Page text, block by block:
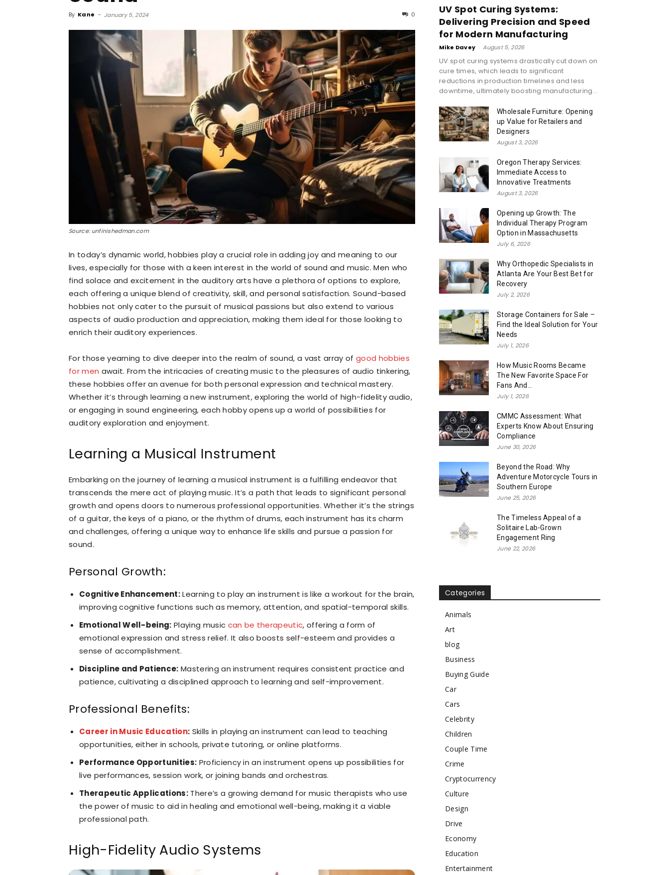
By Kane - January 5, 2024 0
Source: unfinishedman.com
In today’s dynamic world, hobbies play a crucial role in adding joy and meaning to our
lives, especially for those with a keen interest in the world of sound and music. Men who
find solace and excitement in the auditory arts have a plethora of options to explore,
each offering a unique blend of creativity, skill, and personal satisfaction. Sound-based
hobbies not only cater to the pursuit of musical passions but also extend to various
aspects of audio production and appreciation, making them ideal for those looking to
enrich their auditory experiences.
For those yearning to dive deeper into the realm of sound, a vast array ofgood hobbies
for men await. From the intricacies of creating music to the pleasures of audio tinkering,
these hobbies offer an avenue for both personal expression and technical mastery.
Whether it’s through learning a new instrument, exploring the world of high-fidelity audio,
or engaging in sound engineering, each hobby opens up a world of possibilities for
auditory exploration and enjoyment.
Learning a Musical Instrument
Embarking on the journey of learning a musical instrument is a fulfilling endeavor that
transcends the mere act of playing music. It’s a path that leads to significant personal
growth and opens doors to numerous professional opportunities. Whether it’s the strings
of a guitar, the keys of a piano, or the rhythm of drums, each instrument has its charm
and challenges, offering a unique way to enhance life skills and pursue a passion for
sound.
Personal Growth:
Cognitive Enhancement:Learning to play an instrument is like a workout for the brain,
improving cognitive functions such as memory, attention, and spatial-temporal skills.
Emotional Well-being: Playing music can be therapeutic, offering a form of
emotional expression and stress relief. It also boosts self-esteem and provides a
sense of accomplishment.
Discipline and Patience: Mastering an instrument requires consistent practice and
patience, cultivating a disciplined approach to learning and self-improvement.
Professional Benefits:
Career in Music Education: Skills in playing an instrument can lead to teaching
opportunities, either in schools, private tutoring, or online platforms.
Performance Opportunities: Proficiency in an instrument opens up possibilities for
live performances, session work, or joining bands and orchestras.
Therapeutic Applications: There’s a growing demand for music therapists who use
the power of music to aid in healing and emotional well-being, making it a viable
professional path.
High-Fidelity Audio Systems
UV Spot Curing Systems:
Delivering Precision and Speed
for Modern Manufacturing
Mike Davey - August 5, 2026
UV spot curing systems drastically cut down on
cure times, which leads to significant
reductions in production timelines and less
downtime, ultimately boosting manufacturing...
Wholesale Furniture: Opening
up Value for Retailers and
Designers
August 3, 2026
Oregon Therapy Services:
Immediate Access to
Innovative Treatments
August 3, 2026
Opening up Growth: The
Individual Therapy Program
Option in Massachusetts
July 6, 2026
Why Orthopedic Specialists in
Atlanta Are Your Best Bet for
Recovery
July 2, 2026
Storage Containers for Sale –
Find the Ideal Solution for Your
Needs
July 1, 2026
How Music Rooms Became
The New Favorite Space For
Fans And...
July 1, 2026
CMMC Assessment: What
Experts Know About Ensuring
Compliance
June 30, 2026
Beyond the Road: Why
Adventure Motorcycle Tours in
Southern Europe
June 25, 2026
The Timeless Appeal of a
Solitaire Lab-Grown
Engagement Ring
June 22, 2026
Categories
Animals
Art
blog
Business
Buying Guide
Car
Cars
Celebrity
Children
Couple Time
Crime
Cryptocurrency
Culture
Design
Drive
Economy
Education
Entertainment